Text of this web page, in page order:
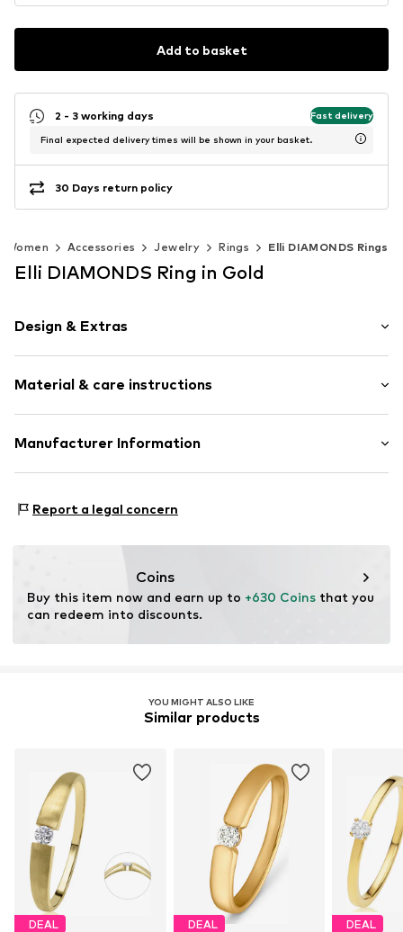
Add to basket
2 - 3 working days Fast delivery
Final expected delivery times will be shown in your basket.
30 Days return policy
Women Accessories Jewelry Rings Elli DIAMONDS Rings
Elli DIAMONDS Ring in Gold
Design & Extras
Material & care instructions
Material: Gold 585, Diamond
Manufacturer Information
22083 Hamburg
Report a legal concern
Coins
Buy this item now and earn up to +630 Coins that you
can redeem into discounts.
YOU MIGHT ALSO LIKE
Similar products
DEAL DEAL DEAL